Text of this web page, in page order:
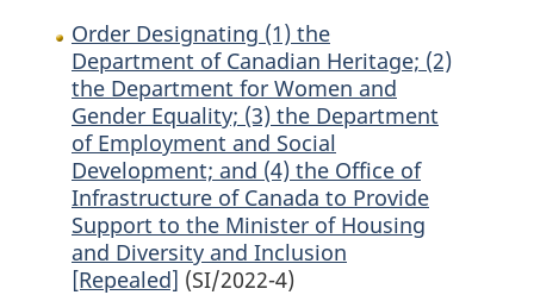
Order Designating (1) the
Department of Canadian Heritage; (2)
the Department for Women and
Gender Equality; (3) the Department
of Employment and Social
Development; and (4) the Office of
Infrastructure of Canada to Provide
Support to the Minister of Housing
and Diversity and Inclusion
[Repealed] (SI/2022-4)